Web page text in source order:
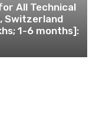
All Technical
Switzerland
1-6 months]: